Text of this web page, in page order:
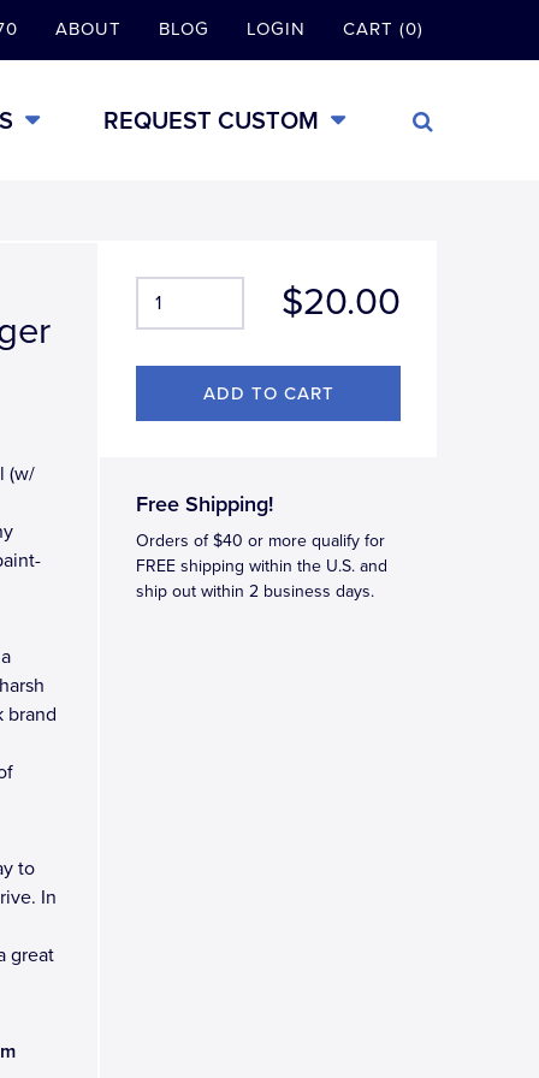
ABOUT BLOG LOGIN CART (0)
REQUEST CUSTOM
$20.00
Free Shipping!
Orders of $40 or more qualify for
FREE shipping within the U.S. and
ship out within 2 business days.
(w/
brand
to
In
great